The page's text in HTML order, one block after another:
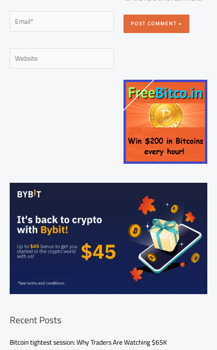
Email*
Website
Recent Posts
Bitcoin tightest session: Why Traders Are Watching $65K